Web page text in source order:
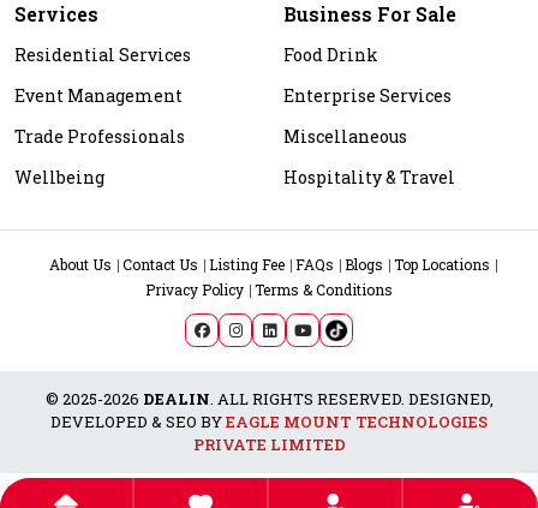
Services
Residential Services
Event Management
Trade Professionals
Wellbeing
Business For Sale
Food Drink
Enterprise Services
Miscellaneous
Hospitality & Travel
About Us Contact Us Listing Fee FAQs Blogs
Top Locations
Privacy Policy Terms & Conditions
© 2025-2026 DEALIN. ALL RIGHTS RESERVED. DESIGNED,
DEVELOPED & SEO BYEAGLE MOUNT TECHNOLOGIES
PRIVATE LIMITED